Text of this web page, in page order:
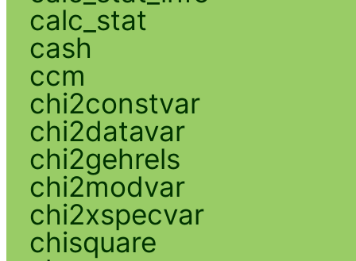
calc_stat
cash
ccm
chi2constvar
chi2datavar
chi2gehrels
chi2modvar
chi2xspecvar
chisquare